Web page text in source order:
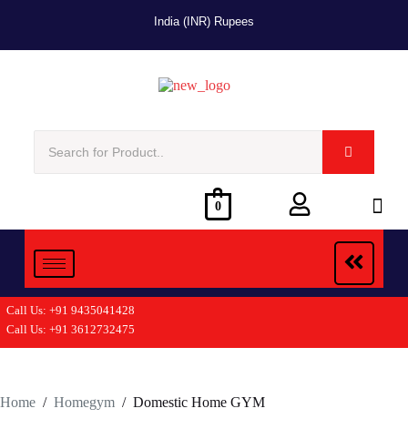
India (INR) Rupees
0
Call Us: +91 9435041428
Call Us: +91 3612732475
Home / Homegym / Domestic Home GYM